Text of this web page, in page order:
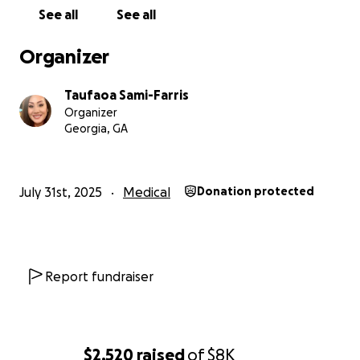
$2,520 raisedof$8K
See all See all
Organizer
Taufaoa Sami-Farris
Organizer
Georgia, GA
July 31st, 2025 Medical Donation protected
Report fundraiser